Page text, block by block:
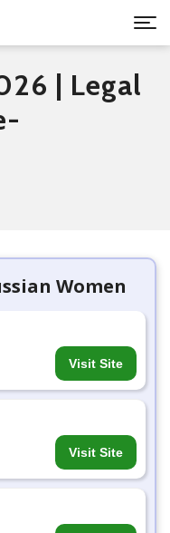
| Legal
Women
Visit Site
Visit Site